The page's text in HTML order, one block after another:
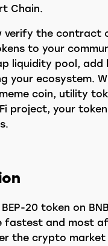
Chain.
verify the contract
to your
liquidity pool, add
your ecosystem.
coin, utility
project, your
20 token on
fastest and most
the crypto market